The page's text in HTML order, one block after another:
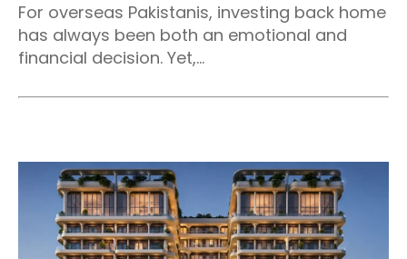
For overseas Pakistanis, investing back home
has always been both an emotional and
financial decision. Yet,...